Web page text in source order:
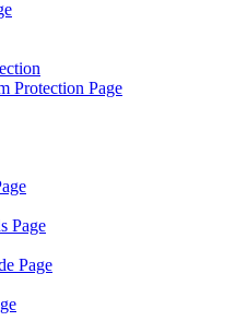
Protection Page
Page
Page